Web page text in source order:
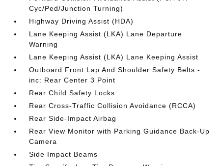
Cyc/Ped/Junction Turning)
Highway Driving Assist (HDA)
Lane Keeping Assist (LKA) Lane Departure
Warning
Lane Keeping Assist (LKA) Lane Keeping Assist
Outboard Front Lap And Shoulder Safety Belts -
inc: Rear Center 3 Point
Rear Child Safety Locks
Rear Cross-Traffic Collision Avoidance (RCCA)
Rear Side-Impact Airbag
Rear View Monitor with Parking Guidance Back-Up
Camera
Side Impact Beams